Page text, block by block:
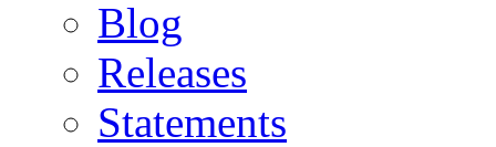
Blog
Releases
Statements